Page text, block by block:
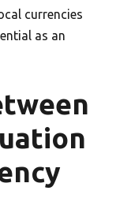
currencies
as an